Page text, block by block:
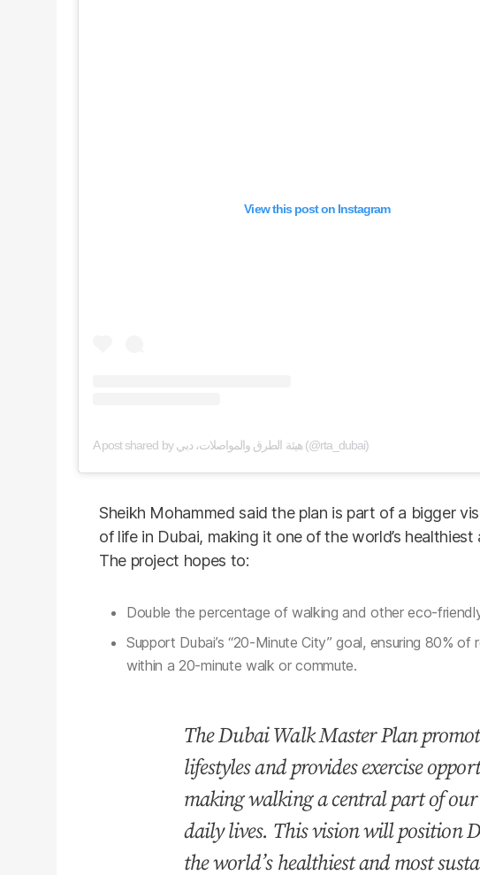
View this post on Instagram
A post shared by هيئة الطرق والمواصلات، دبي (@rta_dubai)
Sheikh Mohammed said the plan is part of a bigger
of life in Dubai, making it one of the world’s
The project hopes to:
Double the percentage of walking and other eco-
Support Dubai’s “20-Minute City” goal, ensuring 80%
within a 20-minute walk or commute.
The Dubai Walk Master Plan
lifestyles and provides exercise
making walking a central part of
daily lives. This vision will position
the world’s healthiest and most